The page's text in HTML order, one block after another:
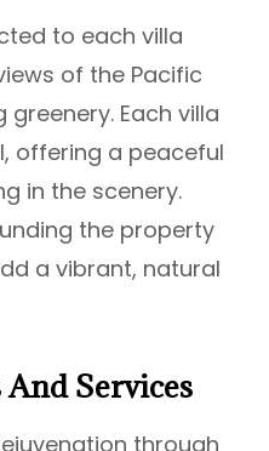
to each villa
of the Pacific
Each villa
offering a peaceful
in the scenery.
the property
a vibrant, natural
And Services
through